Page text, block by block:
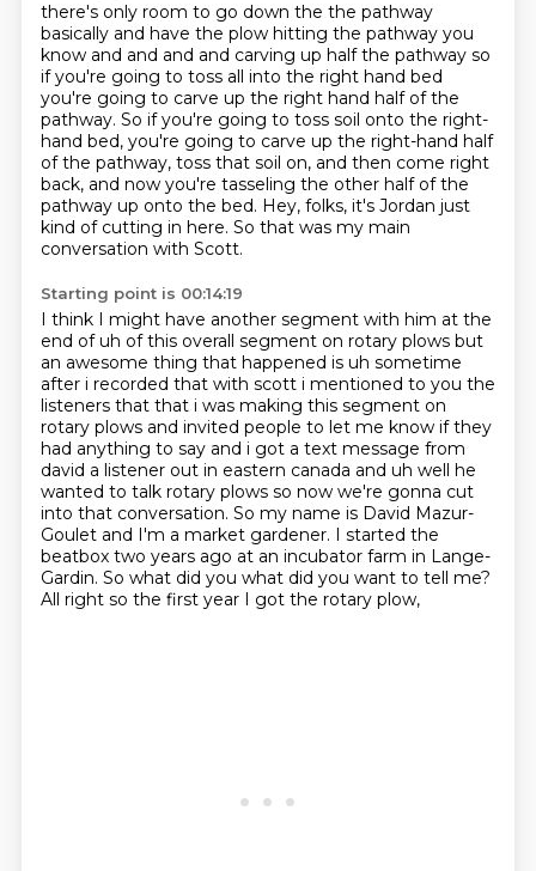
there's only room to go down the the pathway
basically and have the plow hitting the pathway you
know and and and and carving up half the pathway so
if you're going to toss all into the right hand bed
you're going to carve up the right hand half of the
pathway. So if you're going to toss soil onto the right-
hand bed, you're going to carve up the right-hand half
of the pathway, toss that soil on, and then come right
back, and now you're tasseling the other half of the
pathway up onto the bed. Hey, folks, it's Jordan just
kind of cutting in here. So that was my main
conversation with Scott.
Starting point is 00:14:19
I think I might have another segment with him at the
end of uh of this overall segment on rotary plows but
an awesome thing that happened is uh sometime
after i recorded that with scott i mentioned to you the
listeners that that i was making this segment on
rotary plows and invited people to let me know if they
had anything to say and i got a text message from
david a listener out in eastern canada and uh well he
wanted to talk rotary plows so now we're gonna cut
into that conversation. So my name is David Mazur-
Goulet and I'm a market gardener. I started the
beatbox two years ago at an incubator farm in Lange-
Gardin. So what did you what did you want to tell me?
All right so the first year I got the rotary plow,